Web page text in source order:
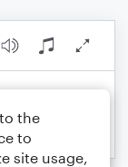
the
to
site usage,